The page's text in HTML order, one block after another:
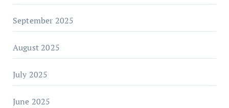
September 2025
August 2025
July 2025
June 2025